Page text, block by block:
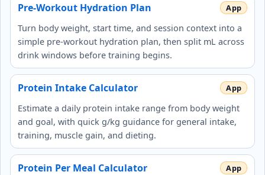
Pre-Workout Hydration Plan
Turn body weight, start time, and session context into a
simple pre-workout hydration plan, then split mL across
drink windows before training begins.
Protein Intake Calculator
Estimate a daily protein intake range from body weight
and goal, with quick g/kg guidance for general intake,
training, muscle gain, and dieting.
Protein Per Meal Calculator